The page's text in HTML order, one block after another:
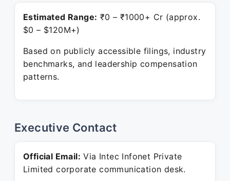
Estimated Range: ₹0 – ₹1000+ Cr (approx.
$0 – $120M+)
Based on publicly accessible filings, industry
benchmarks, and leadership compensation
patterns.
Executive Contact
Official Email: Via Intec Infonet Private
Limited corporate communication desk.